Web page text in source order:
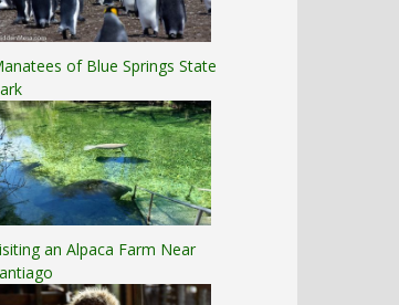
of Blue Springs State
an Alpaca Farm Near